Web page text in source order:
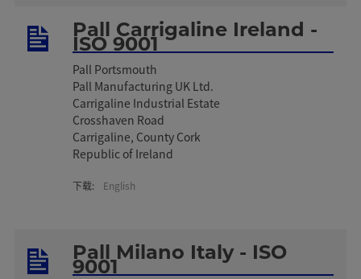
Pall Carrigaline Ireland -
ISO 9001
Pall Portsmouth
Pall Manufacturing UK Ltd.
Carrigaline Industrial Estate
Crosshaven Road
Carrigaline, County Cork
Republic of Ireland
下载: English
Pall Milano Italy - ISO
9001